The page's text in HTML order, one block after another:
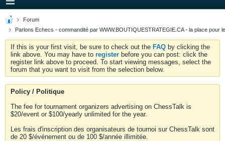
Forum
Parlons Echecs - commandité par WWW.BOUTIQUESTRATEGIE.CA - la place pour
If this is your first visit, be sure to check out the FAQ by clicking the
link above. You may have to register before you can post: click the
register link above to proceed. To start viewing messages, select the
forum that you want to visit from the selection below.
Policy / Politique
The fee for tournament organizers advertising on ChessTalk is
$20/event or $100/yearly unlimited for the year.
Les frais d'inscription des organisateurs de tournoi sur ChessTalk sont
de 20 $/événement ou de 100 $/année illimitée.